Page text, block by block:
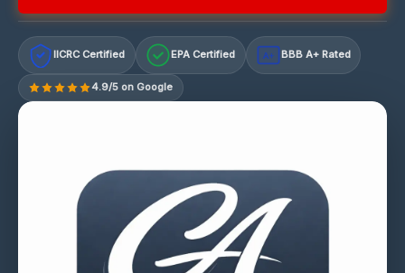
IICRC Certified EPA Certified A+ BBB A+ Rated
4.9/5 on Google